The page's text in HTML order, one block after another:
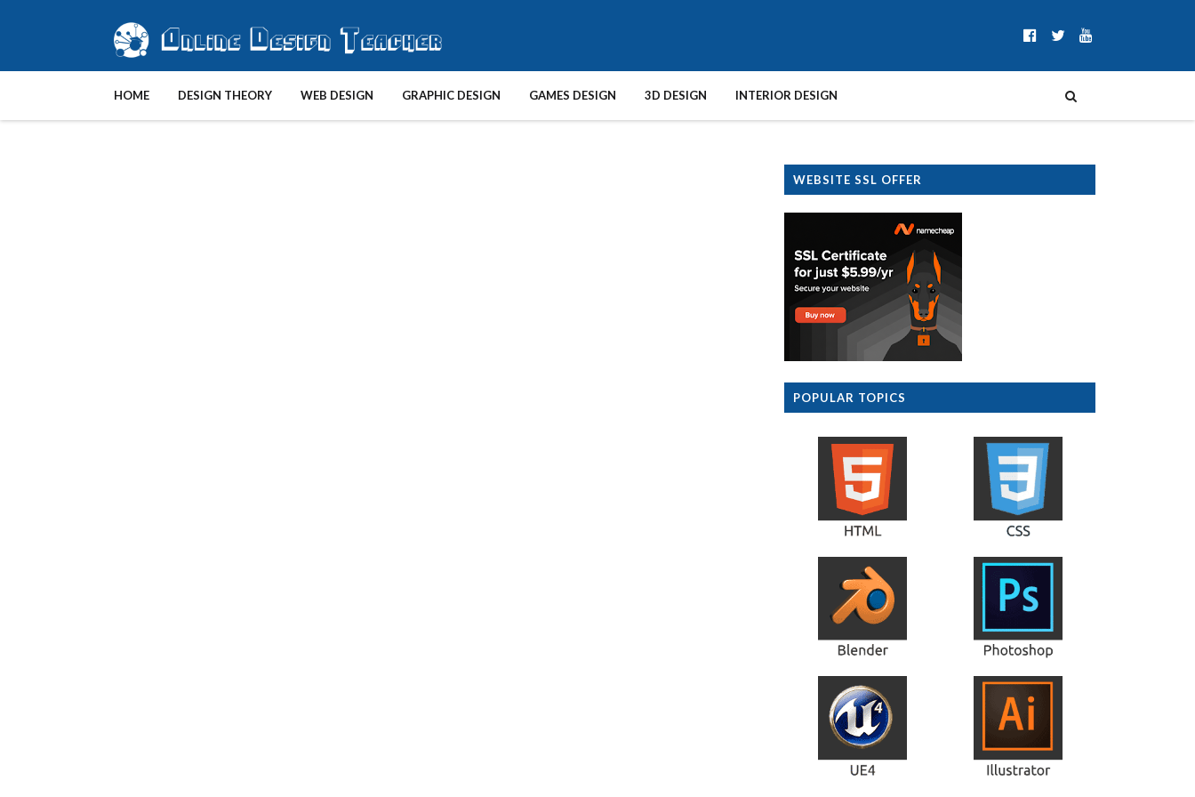
HOME DESIGN THEORY WEB DESIGN GRAPHIC DESIGN GAMES DESIGN 3D DESIGN INTERIOR DESIGN
WEBSITE SSL OFFER
POPULAR TOPICS